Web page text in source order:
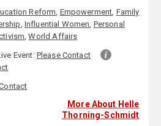
Reform, Empowerment, Family
, Influential Women, Personal
,World Affairs
Event:Please Contact
More About Helle
Thorning-Schmidt